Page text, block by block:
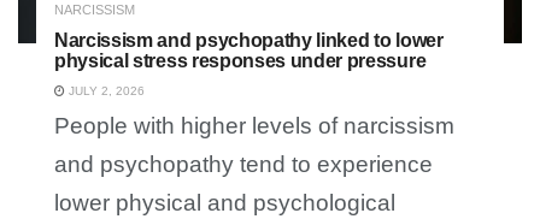
NARCISSISM
Narcissism and psychopathy linked to lower
physical stress responses under pressure
JULY 2, 2026
People with higher levels of narcissism
and psychopathy tend to experience
lower physical and psychological